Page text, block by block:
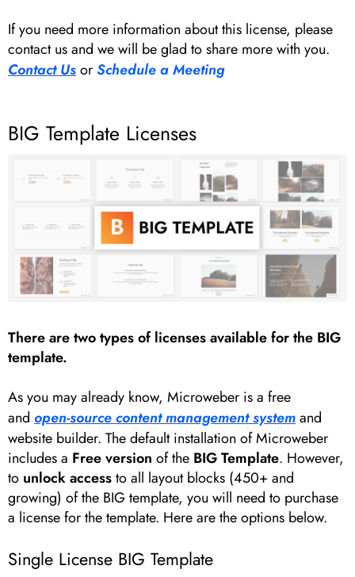
If you need more information about this license, please
contact us and we will be glad to share more with you.
Contact UsorSchedule a Meeting
BIG Template Licenses
There are two types of licenses available for the BIG
template.
As you may already know, Microweber is a free
and open-source content management systemand
website builder. The default installation of Microweber
includes a Free version of the BIG Template. However,
to unlock accessto all layout blocks (450+ and
growing) of the BIG template, you will need to purchase
a license for the template. Here are the options below.
Single License BIG Template